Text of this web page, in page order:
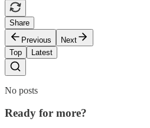
Share
Previous
Next
Top
Latest
No posts
Ready for more?